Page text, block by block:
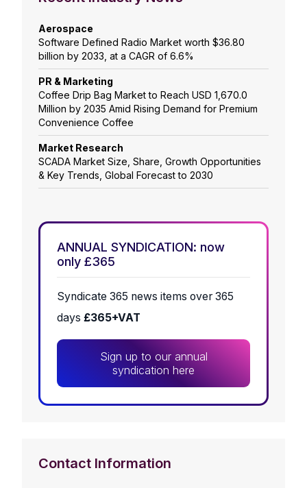
Aerospace
Software Defined Radio Market worth $36.80
billion by 2033, at a CAGR of 6.6%
PR & Marketing
Coffee Drip Bag Market to Reach USD 1,670.0
Million by 2035 Amid Rising Demand for Premium
Convenience Coffee
Market Research
SCADA Market Size, Share, Growth Opportunities
& Key Trends, Global Forecast to 2030
ANNUAL SYNDICATION: now
only £365
Syndicate 365 news items over 365
days £365+VAT
Sign up to our annual
syndication here
Contact Information